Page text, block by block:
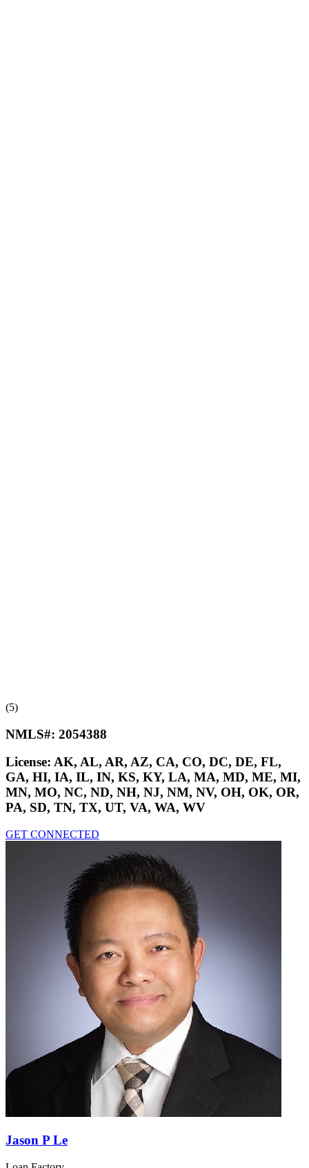
(5)
NMLS#: 2054388
License: AK, AL, AR, AZ, CA, CO, DC, DE, FL,
GA, HI, IA, IL, IN, KS, KY, LA, MA, MD, ME, MI,
MN, MO, NC, ND, NH, NJ, NM, NV, OH, OK, OR,
PA, SD, TN, TX, UT, VA, WA, WV
GET CONNECTED
Jason P Le